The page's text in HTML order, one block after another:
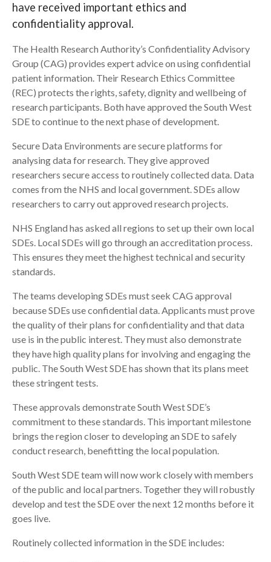
have received important ethics and
confidentiality approval.
The Health Research Authority’s Confidentiality Advisory
Group (CAG) provides expert advice on using confidential
patient information. Their Research Ethics Committee
(REC) protects the rights, safety, dignity and wellbeing of
research participants. Both have approved the South West
SDE to continue to the next phase of development.
Secure Data Environments are secure platforms for
analysing data for research. They give approved
researchers secure access to routinely collected data. Data
comes from the NHS and local government. SDEs allow
researchers to carry out approved research projects.
NHS England has asked all regions to set up their own local
SDEs. Local SDEs will go through an accreditation process.
This ensures they meet the highest technical and security
standards.
The teams developing SDEs must seek CAG approval
because SDEs use confidential data. Applicants must prove
the quality of their plans for confidentiality and that data
use is in the public interest. They must also demonstrate
they have high quality plans for involving and engaging the
public. The South West SDE has shown that its plans meet
these stringent tests.
These approvals demonstrate South West SDE’s
commitment to these standards. This important milestone
brings the region closer to developing an SDE to safely
conduct research, benefitting the local population.
South West SDE team will now work closely with members
of the public and local partners. Together they will robustly
develop and test the SDE over the next 12 months before it
goes live.
Routinely collected information in the SDE includes: